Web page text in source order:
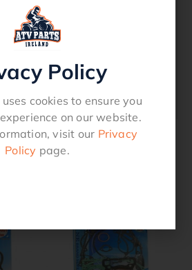
Policy
cookies to ensure you
on our website.
visit our Privacy
Policy page.